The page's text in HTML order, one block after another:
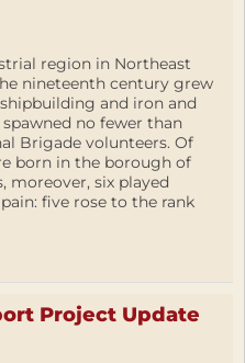
region in Northeast
nineteenth century grew
and iron and
no fewer than
Brigade volunteers. Of
born in the borough of
moreover, six played
five rose to the rank
Project Update